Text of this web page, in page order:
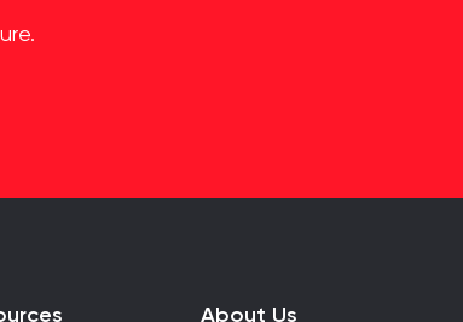
About Us